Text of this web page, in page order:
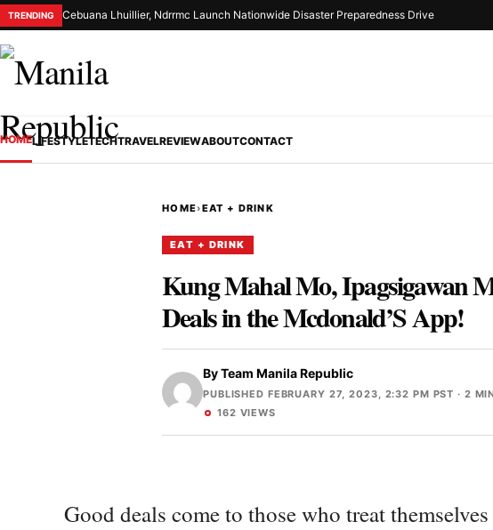
TRENDING Cebuana Lhuillier, Ndrrmc Launch Nationwide Disaster Preparedness Drive
HOMELIFESTYLETECHTRAVELREVIEWABOUTCONTACT
HOME›EAT + DRINK
EAT + DRINK
Kung Mahal Mo, Ipagsigawan
Deals in the Mcdonald’S App!
ByTeam Manila Republic
PUBLISHED FEBRUARY 27, 2023, 2:32 PM PST · 2
162 VIEWS
Good deals come to those who treat